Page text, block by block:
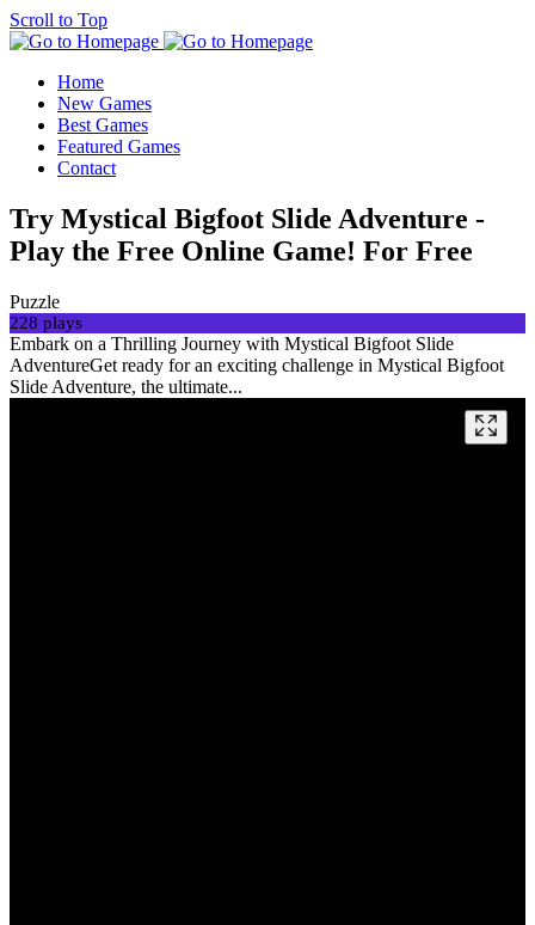
Scroll to Top
Home
New Games
Best Games
Featured Games
Contact
Try Mystical Bigfoot Slide Adventure -
Play the Free Online Game! For Free
Puzzle
228 plays
Embark on a Thrilling Journey with Mystical Bigfoot Slide
AdventureGet ready for an exciting challenge in Mystical Bigfoot
Slide Adventure, the ultimate...